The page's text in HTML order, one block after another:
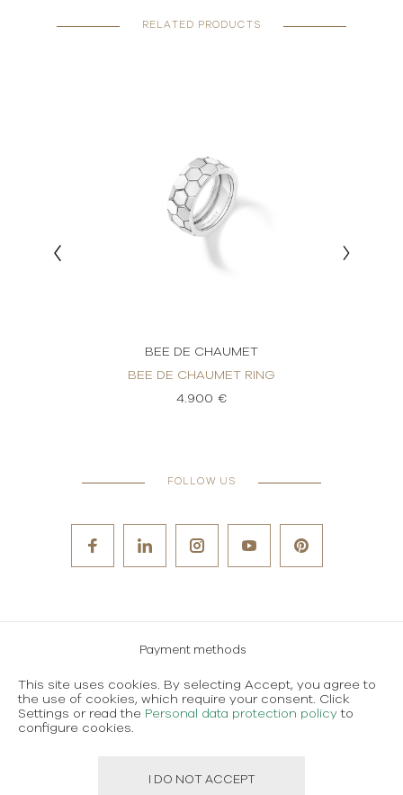
RELATED PRODUCTS
BEE DE CHAUMET
BEE DE CHAUMET RING
4.900 €
FOLLOW US
Payment methods
Terms and conditions of use
Personal data protection policy
This site uses cookies. By selecting Accept, you agree to
the use of cookies, which require your consent. Click
Settings or read the Personal data protection policy to
configure cookies.
I DO NOT ACCEPT